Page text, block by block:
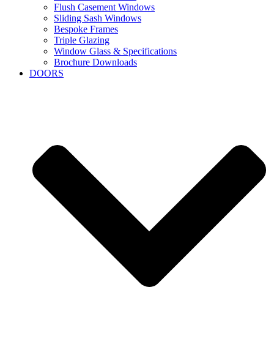
Flush Casement Windows
Sliding Sash Windows
Bespoke Frames
Triple Glazing
Window Glass & Specifications
Brochure Downloads
DOORS